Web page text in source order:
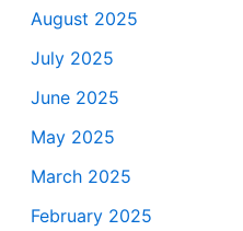
August 2025
July 2025
June 2025
May 2025
March 2025
February 2025